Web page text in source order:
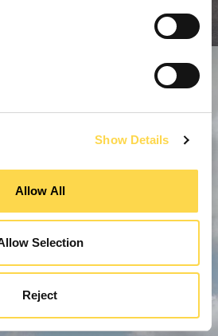
Show Details
Allow All
Selection
Reject